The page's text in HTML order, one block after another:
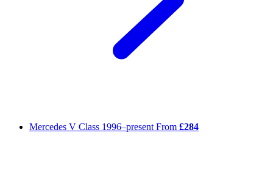
Mercedes V Class 1996–present From £284